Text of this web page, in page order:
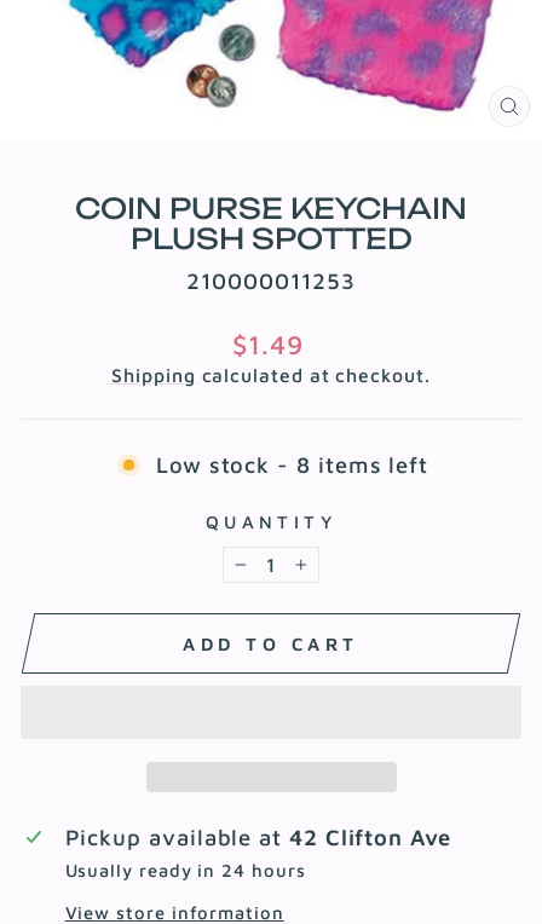
COIN PURSE KEYCHAIN
PLUSH SPOTTED
210000011253
Regular
price
$1.49
Shipping calculated at checkout.
Low stock - 8 items left
QUANTITY
− +
ADD TO CART
Pickup available at 42 Clifton Ave
Usually ready in 24 hours
View store information